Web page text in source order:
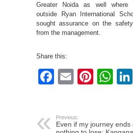
Greater Noida as well where
outside Ryan International
sought assurance on the
from the management.
Share this:
Facebook
Email
Previous:
Even if my journey ends